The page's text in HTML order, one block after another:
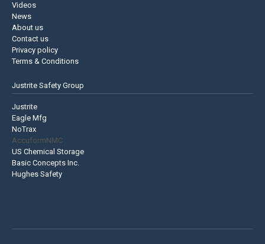
Videos
News
About us
Contact us
Privacy policy
Terms & Conditions
Justrite Safety Group
Justrite
Eagle Mfg
NoTrax
AccuformNMC
US Chemical Storage
Basic Concepts Inc.
Hughes Safety